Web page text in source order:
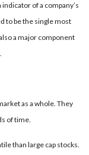
of a company’s
to be the single most
a major component
as a whole. They
of time.
than large cap stocks.